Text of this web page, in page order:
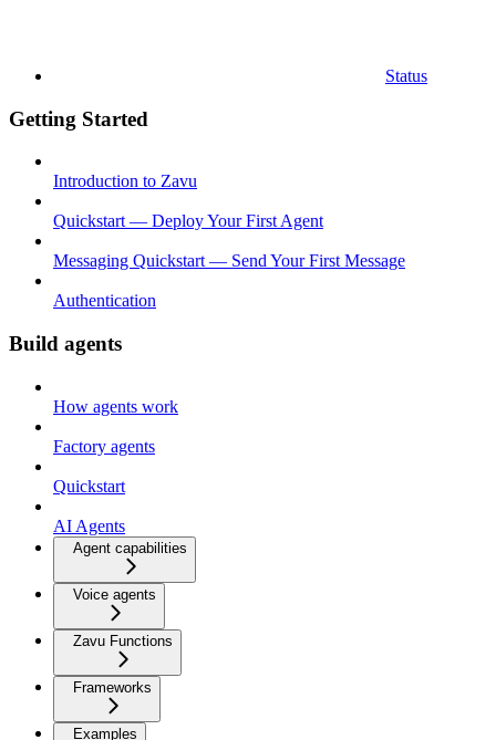
Status
Getting Started
Introduction to Zavu
Quickstart — Deploy Your First Agent
Messaging Quickstart — Send Your First Message
Authentication
Build agents
How agents work
Factory agents
Quickstart
AI Agents
Agent capabilities
Voice agents
Zavu Functions
Frameworks
Examples